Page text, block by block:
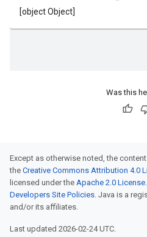
Was this
Except as otherwise noted, the
the Creative Commons Attribution 4.0
licensed under the Apache 2.0 License
Developers Site Policies. Java is a
and/or its affiliates.
Last updated 2026-02-24 UTC.